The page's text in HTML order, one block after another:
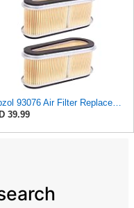
Eopzol 93076 Air Filter Replacement for Laser Fits for Kawasaki 11013-2098 John Deere M97266
39.99